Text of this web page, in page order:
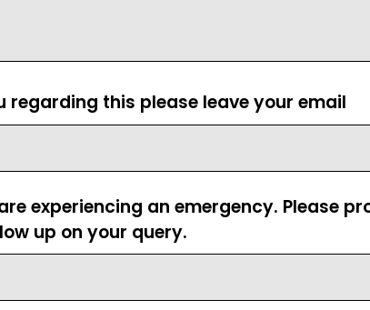
this please leave your email
experiencing an emergency. Please
up on your query.